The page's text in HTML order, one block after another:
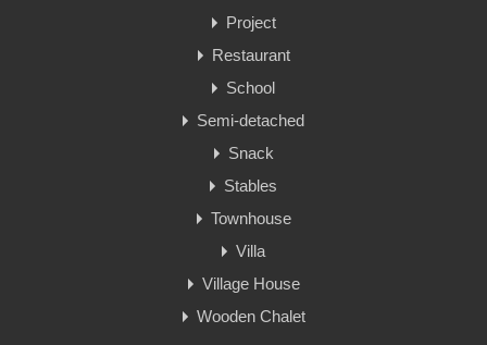
Project
Restaurant
School
Semi-detached
Snack
Stables
Townhouse
Villa
Village House
Wooden Chalet